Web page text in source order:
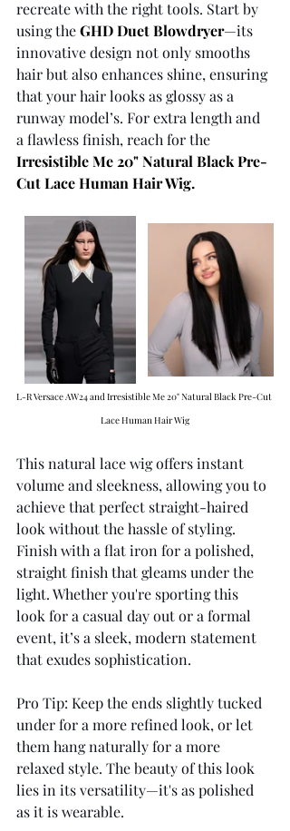
recreate with the right tools. Start by
using the GHD Duet Blowdryer—its
innovative design not only smooths
hair but also enhances shine, ensuring
that your hair looks as glossy as a
runway model’s. For extra length and
a flawless finish, reach for the
Irresistible Me 20" Natural Black Pre-
Cut Lace Human Hair Wig.
L-R Versace AW24 and Irresistible Me 20" Natural Black Pre-Cut
Lace Human Hair Wig
This natural lace wig offers instant
volume and sleekness, allowing you to
achieve that perfect straight-haired
look without the hassle of styling.
Finish with a flat iron for a polished,
straight finish that gleams under the
light. Whether you're sporting this
look for a casual day out or a formal
event, it’s a sleek, modern statement
that exudes sophistication.
Pro Tip: Keep the ends slightly tucked
under for a more refined look, or let
them hang naturally for a more
relaxed style. The beauty of this look
lies in its versatility—it's as polished
as it is wearable.